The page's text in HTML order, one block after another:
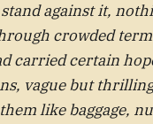
against it,
crowded
carried certain
vague but
like baggage,